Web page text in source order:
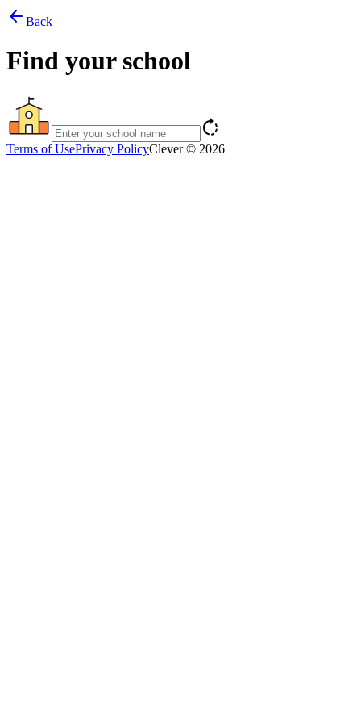
arrow_back Back
Find your school
rotate_right
Terms of UsePrivacy PolicyClever © 2026